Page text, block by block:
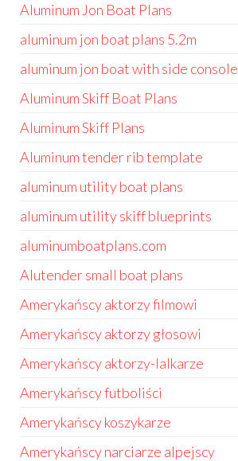
Aluminum Jon Boat Plans
aluminum jon boat plans 5.2m
aluminum jon boat with side console
Aluminum Skiff Boat Plans
Aluminum Skiff Plans
Aluminum tender rib template
aluminum utility boat plans
aluminum utility skiff blueprints
aluminumboatplans.com
Alutender small boat plans
Amerykańscy aktorzy filmowi
Amerykańscy aktorzy głosowi
Amerykańscy aktorzy-lalkarze
Amerykańscy futboliści
Amerykańscy koszykarze
Amerykańscy narciarze alpejscy